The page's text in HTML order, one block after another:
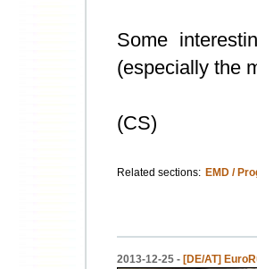
Some
(especially the
(CS)
Related sections: EMD /
2013-12-25 - [DE/AT]